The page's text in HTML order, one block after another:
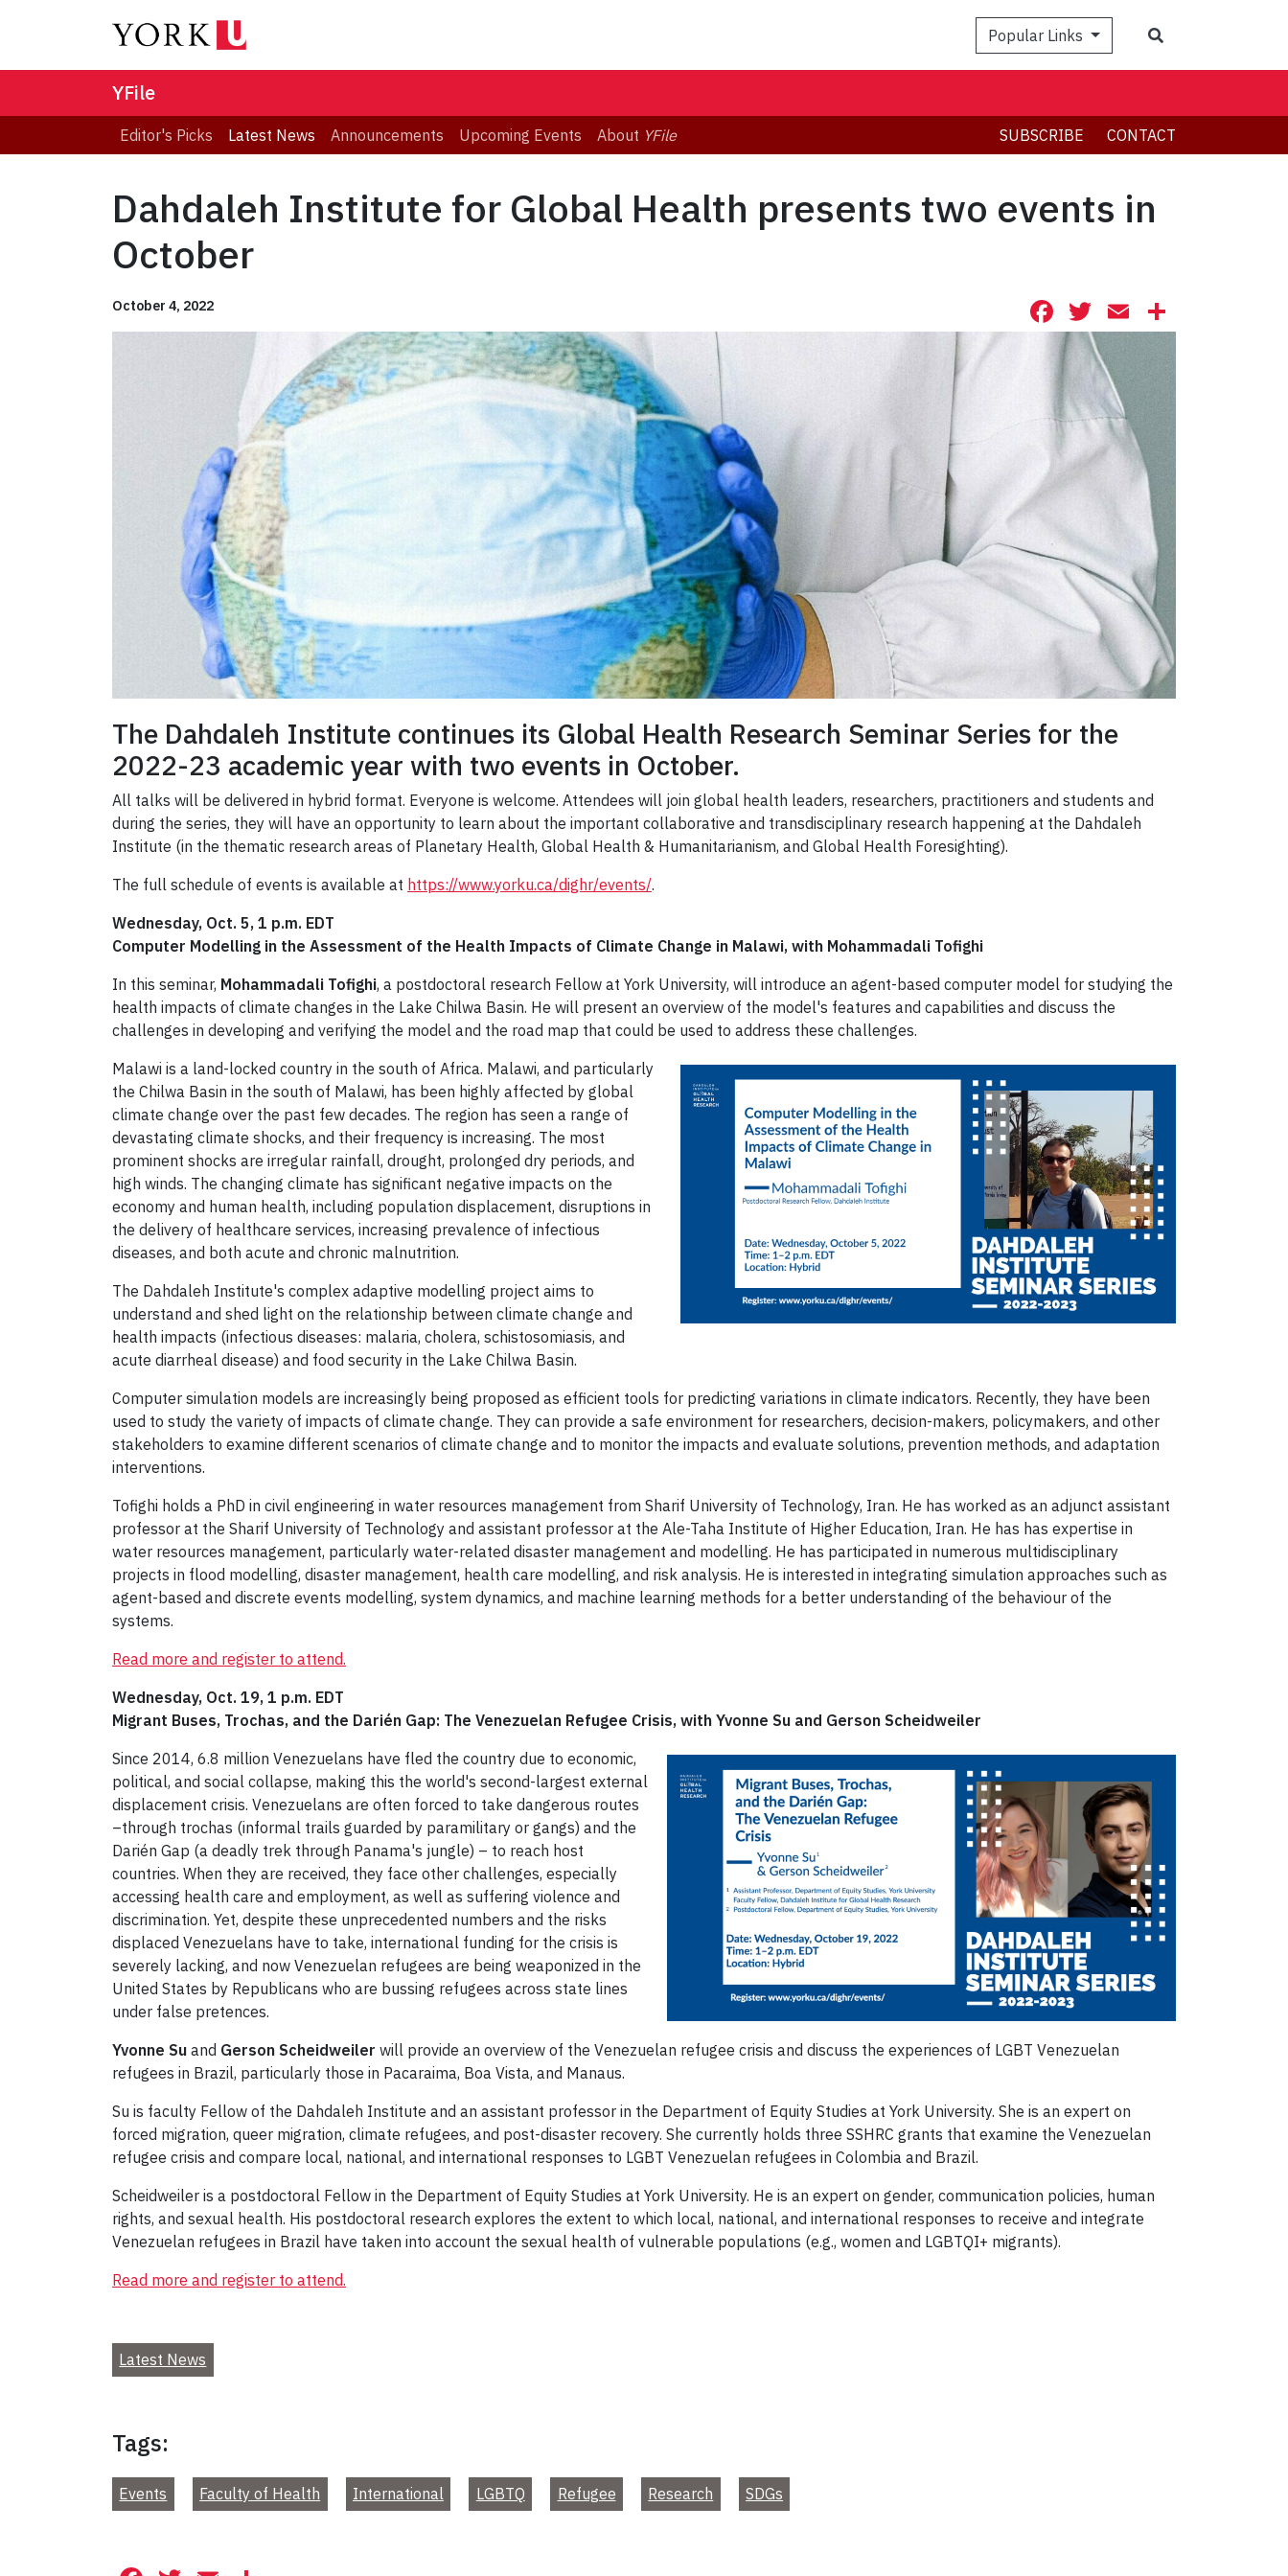
Popular Links
YFile
Editor's Picks Latest News Announcements Upcoming Events About YFile SUBSCRIBE CONTACT
Dahdaleh Institute for Global Health presents two events in
October
October 4, 2022 Facebook
Twitter
Email
The Dahdaleh Institute continues its Global Health Research Seminar Series for the
2022-23 academic year with two events in October.
All talks will be delivered in hybrid format. Everyone is welcome. Attendees will join global health leaders, researchers, practitioners and students and
during the series, they will have an opportunity to learn about the important collaborative and transdisciplinary research happening at the Dahdaleh
Institute (in the thematic research areas of Planetary Health, Global Health & Humanitarianism, and Global Health Foresighting).
The full schedule of events is available at https://www.yorku.ca/dighr/events/.
Wednesday, Oct. 5, 1 p.m. EDT
Computer Modelling in the Assessment of the Health Impacts of Climate Change in Malawi, with Mohammadali Tofighi
In this seminar, Mohammadali Tofighi, a postdoctoral research Fellow at York University, will introduce an agent-based computer model for studying the
health impacts of climate changes in the Lake Chilwa Basin. He will present an overview of the model's features and capabilities and discuss the
challenges in developing and verifying the model and the road map that could be used to address these challenges.
Malawi is a land-locked country in the south of Africa. Malawi, and particularly
the Chilwa Basin in the south of Malawi, has been highly affected by global
climate change over the past few decades. The region has seen a range of
devastating climate shocks, and their frequency is increasing. The most
prominent shocks are irregular rainfall, drought, prolonged dry periods, and
high winds. The changing climate has significant negative impacts on the
economy and human health, including population displacement, disruptions in
the delivery of healthcare services, increasing prevalence of infectious
diseases, and both acute and chronic malnutrition.
The Dahdaleh Institute's complex adaptive modelling project aims to
understand and shed light on the relationship between climate change and
health impacts (infectious diseases: malaria, cholera, schistosomiasis, and
acute diarrheal disease) and food security in the Lake Chilwa Basin.
Computer simulation models are increasingly being proposed as efficient tools for predicting variations in climate indicators. Recently, they have been
used to study the variety of impacts of climate change. They can provide a safe environment for researchers, decision-makers, policymakers, and other
stakeholders to examine different scenarios of climate change and to monitor the impacts and evaluate solutions, prevention methods, and adaptation
interventions.
Tofighi holds a PhD in civil engineering in water resources management from Sharif University of Technology, Iran. He has worked as an adjunct assistant
professor at the Sharif University of Technology and assistant professor at the Ale-Taha Institute of Higher Education, Iran. He has has expertise in
water resources management, particularly water-related disaster management and modelling. He has participated in numerous multidisciplinary
projects in flood modelling, disaster management, health care modelling, and risk analysis. He is interested in integrating simulation approaches such as
agent-based and discrete events modelling, system dynamics, and machine learning methods for a better understanding of the behaviour of the
systems.
Read more and register to attend.
Wednesday, Oct. 19, 1 p.m. EDT
Migrant Buses, Trochas, and the Darién Gap: The Venezuelan Refugee Crisis, with Yvonne Su and Gerson Scheidweiler
Since 2014, 6.8 million Venezuelans have fled the country due to economic,
political, and social collapse, making this the world's second-largest external
displacement crisis. Venezuelans are often forced to take dangerous routes
–through trochas (informal trails guarded by paramilitary or gangs) and the
Darién Gap (a deadly trek through Panama's jungle) – to reach host
countries. When they are received, they face other challenges, especially
accessing health care and employment, as well as suffering violence and
discrimination. Yet, despite these unprecedented numbers and the risks
displaced Venezuelans have to take, international funding for the crisis is
severely lacking, and now Venezuelan refugees are being weaponized in the
United States by Republicans who are bussing refugees across state lines
under false pretences.
Yvonne Su and Gerson Scheidweiler will provide an overview of the Venezuelan refugee crisis and discuss the experiences of LGBT Venezuelan
refugees in Brazil, particularly those in Pacaraima, Boa Vista, and Manaus.
Su is faculty Fellow of the Dahdaleh Institute and an assistant professor in the Department of Equity Studies at York University. She is an expert on
forced migration, queer migration, climate refugees, and post-disaster recovery. She currently holds three SSHRC grants that examine the Venezuelan
refugee crisis and compare local, national, and international responses to LGBT Venezuelan refugees in Colombia and Brazil.
Scheidweiler is a postdoctoral Fellow in the Department of Equity Studies at York University. He is an expert on gender, communication policies, human
rights, and sexual health. His postdoctoral research explores the extent to which local, national, and international responses to receive and integrate
Venezuelan refugees in Brazil have taken into account the sexual health of vulnerable populations (e.g., women and LGBTQI+ migrants).
Read more and register to attend.
Latest News
Tags:
Events Faculty of Health International LGBTQ Refugee Research SDGs